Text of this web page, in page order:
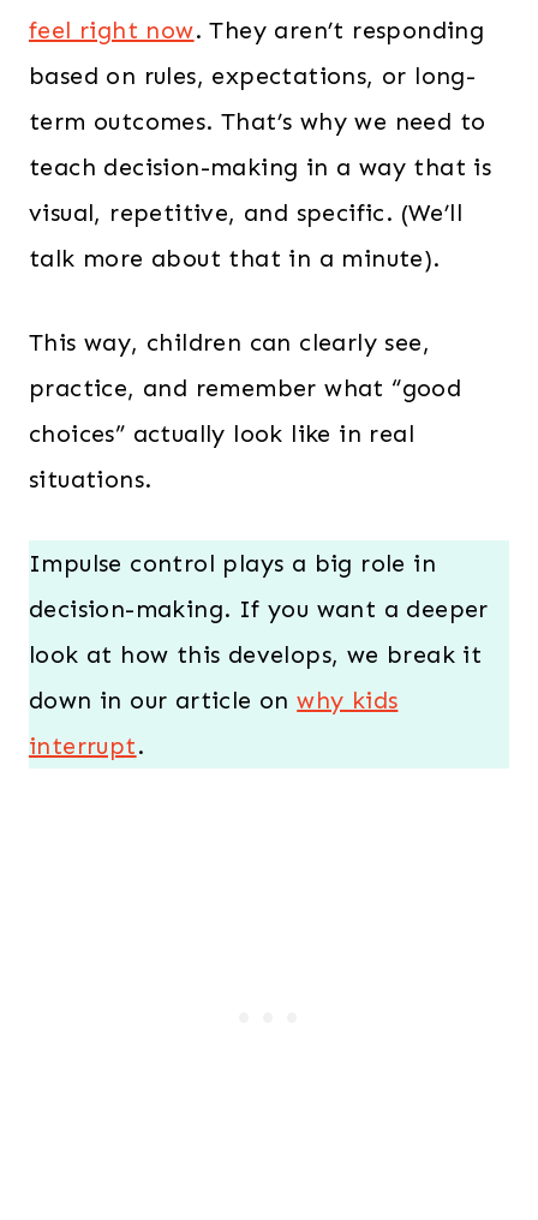
feel right now. They aren’t responding
based on rules, expectations, or long-
term outcomes. That’s why we need to
teach decision-making in a way that is
visual, repetitive, and specific. (We’ll
talk more about that in a minute).
This way, children can clearly see,
practice, and remember what “good
choices” actually look like in real
situations.
Impulse control plays a big role in
decision-making. If you want a deeper
look at how this develops, we break it
down in our article onwhy kids
interrupt.